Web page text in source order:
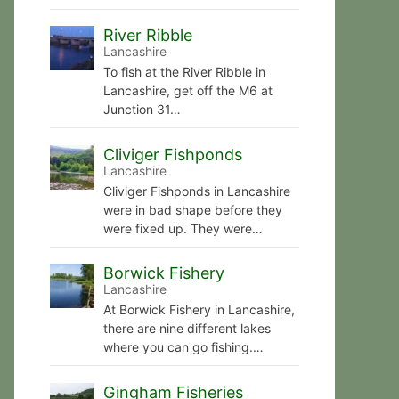
River Ribble
Lancashire
To fish at the River Ribble in
Lancashire, get off the M6 at
Junction 31…
Cliviger Fishponds
Lancashire
Cliviger Fishponds in Lancashire
were in bad shape before they
were fixed up. They were…
Borwick Fishery
Lancashire
At Borwick Fishery in Lancashire,
there are nine different lakes
where you can go fishing.…
Gingham Fisheries